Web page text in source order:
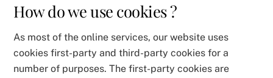
How do we use cookies ?
As most of the online services, our website uses
cookies first-party and third-party cookies for a
number of purposes. The first-party cookies are